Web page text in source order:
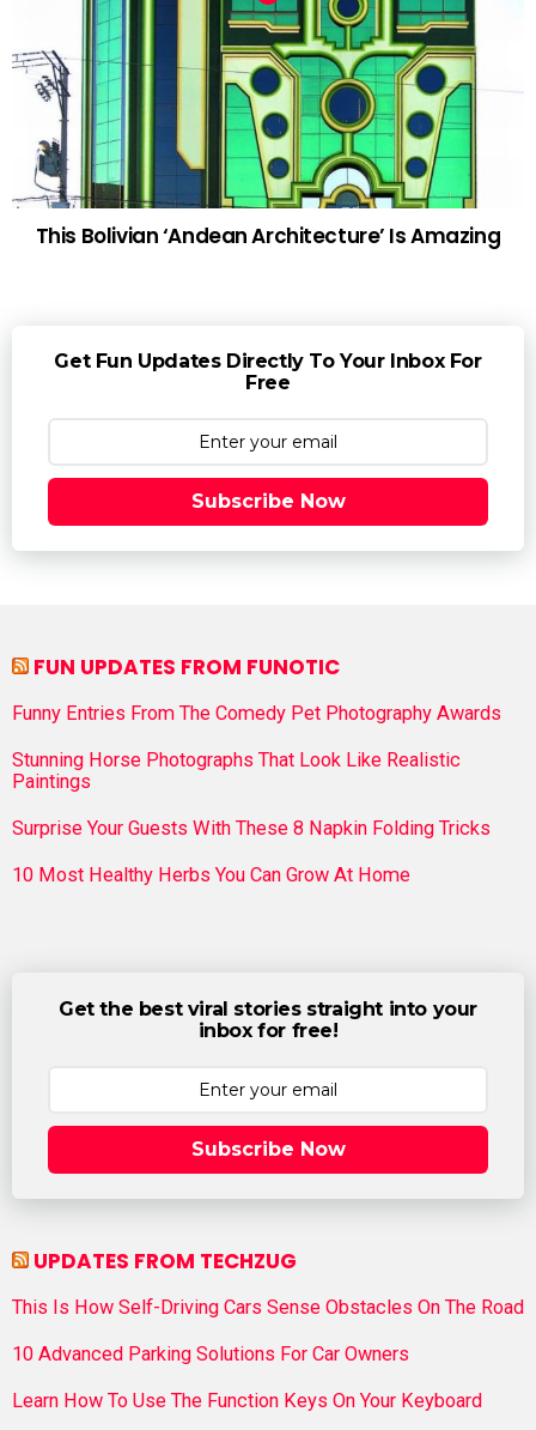
This Bolivian ‘Andean Architecture’ Is Amazing
Get Fun Updates Directly To Your Inbox For
Free
Subscribe Now
FUN UPDATES FROM FUNOTIC
Funny Entries From The Comedy Pet Photography Awards
Stunning Horse Photographs That Look Like Realistic
Paintings
Surprise Your Guests With These 8 Napkin Folding Tricks
10 Most Healthy Herbs You Can Grow At Home
Get the best viral stories straight into your
inbox for free!
Subscribe Now
UPDATES FROM TECHZUG
This Is How Self-Driving Cars Sense Obstacles On The Road
10 Advanced Parking Solutions For Car Owners
Learn How To Use The Function Keys On Your Keyboard